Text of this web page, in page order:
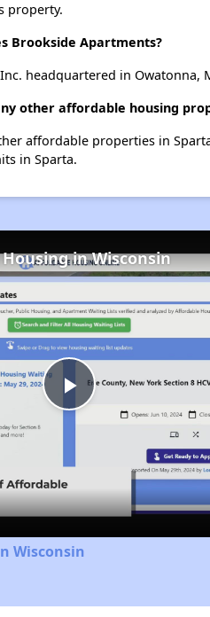
property.
Brookside Apartments?
headquartered in Owatonna,
other affordable housing
affordable properties in
in Sparta.
Play
Video
in Wisconsin
Wisconsin